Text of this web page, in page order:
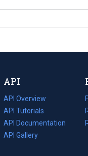
API
API Overview
API Tutorials
API Documentation
(opens
in
API Gallery